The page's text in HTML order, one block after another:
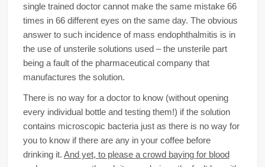
single trained doctor cannot make the same mistake 66
times in 66 different eyes on the same day. The obvious
answer to such incidence of mass endophthalmitis is in
the use of unsterile solutions used – the unsterile part
being a fault of the pharmaceutical company that
manufactures the solution.
There is no way for a doctor to know (without opening
every individual bottle and testing them!) if the solution
contains microscopic bacteria just as there is no way for
you to know if there are any in your coffee before
drinking it. And yet, to please a crowd baying for blood